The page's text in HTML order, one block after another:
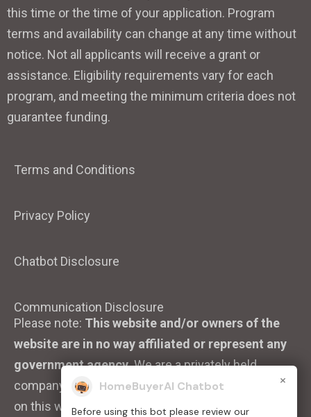
this time or the time of your application. Program
terms and availability can change at any time without
notice. Not all applicants will receive a grant or
assistance. Eligibility requirements vary for each
program, and meeting the minimum criteria does not
guarantee funding.
Terms and Conditions
Privacy Policy
Chatbot Disclosure
Communication Disclosure
Please note: This website and/or owners of the
website are in no way affiliated or represent any
government agency.We are a privately held
company. We strive to ensure that the information
on this website is accurate and up to date.
HomeBuyerAI Chatbot ×
Before using this bot please review our